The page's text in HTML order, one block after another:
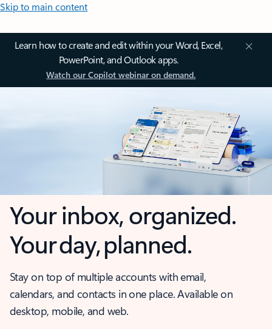
Skip to main content
Learn how to create and edit within your Word, Excel,
PowerPoint, and Outlook apps.
Watch our Copilot webinar on demand.
Your inbox, organized.
Your day, planned.
Stay on top of multiple accounts with email,
calendars, and contacts in one place. Available on
desktop, mobile, and web.